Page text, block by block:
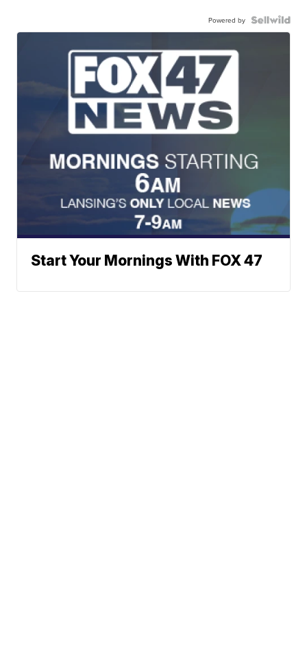
Powered by
Start Your Mornings With FOX 47